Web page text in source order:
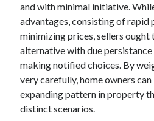
and with minimal initiative.
advantages, consisting of rapid
minimizing prices, sellers ought
alternative with due persistance
making notified choices. By
very carefully, home owners
expanding pattern in property
distinct scenarios.